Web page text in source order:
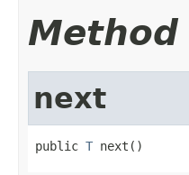
next
public T next()